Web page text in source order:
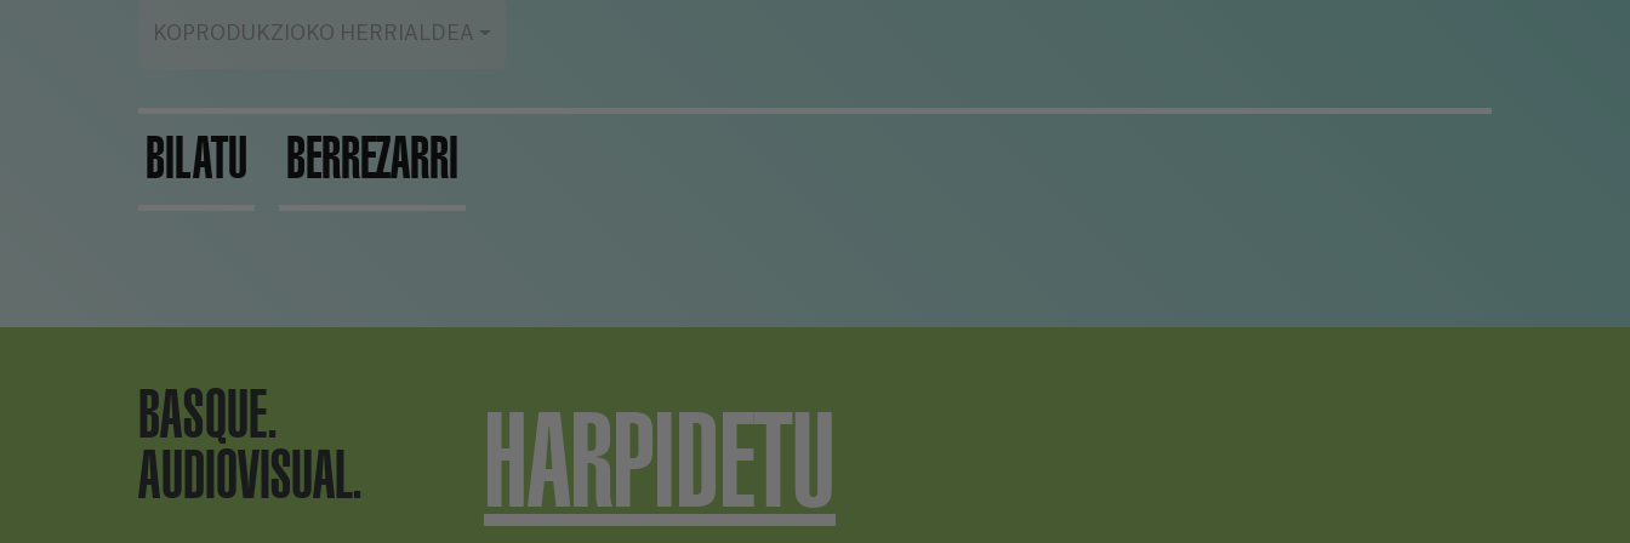
a happily disunited family.
KOPRODUKZIOKO HERRIALDEA
BILATU BERREZARRI
BASQUE.
AUDIOVISUAL.
HARPIDETU